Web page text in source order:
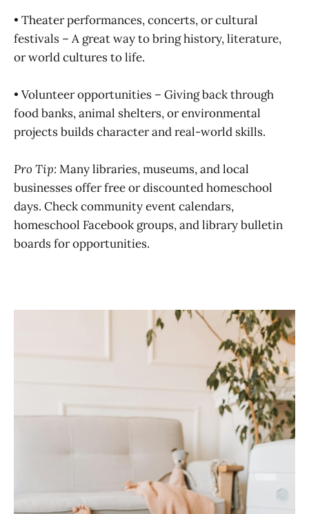
• Theater performances, concerts, or cultural
festivals – A great way to bring history, literature,
or world cultures to life.
• Volunteer opportunities – Giving back through
food banks, animal shelters, or environmental
projects builds character and real-world skills.
Pro Tip:Many libraries, museums, and local
businesses offer free or discounted homeschool
days. Check community event calendars,
homeschool Facebook groups, and library bulletin
boards for opportunities.